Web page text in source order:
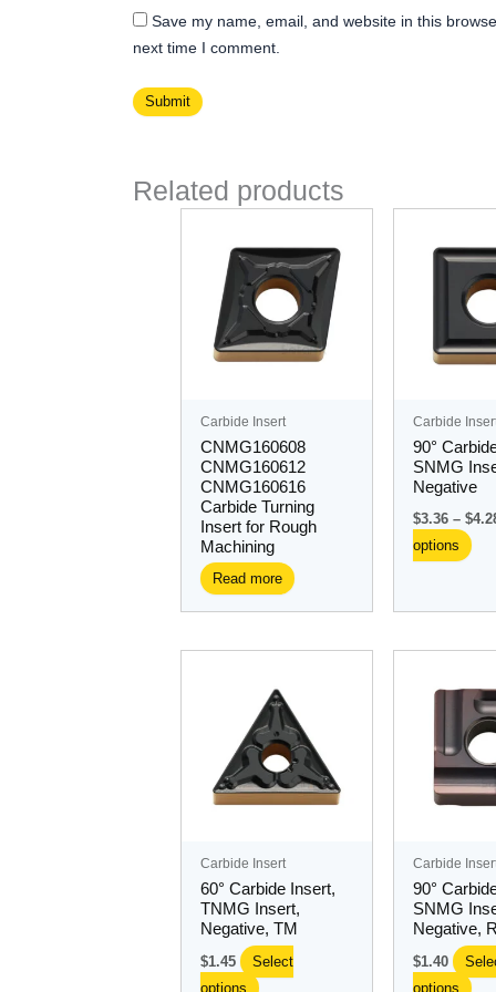
Save my name, email, and website in this
next time I comment.
Related products
Carbide Insert
CNMG160608
CNMG160612
CNMG160616
Carbide Turning
Insert for Rough
Machining
Read more
Carbide
90°
SNMG
Negative
$3.36 – $
options
on
the
Carbide Insert
60° Carbide Insert,
TNMG Insert,
Negative, TM
$1.45
Select
options
product
has
multiple
variants.
The
chosen
on
the
product
Carbide
90°
SNMG
Negative,
$1.40
options
on
the